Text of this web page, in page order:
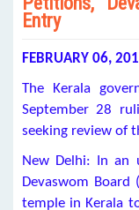
Entry
FEBRUARY 06,
The Kerala
September 28
seeking review of
New Delhi: In an
Devaswom Board
temple in Kerala